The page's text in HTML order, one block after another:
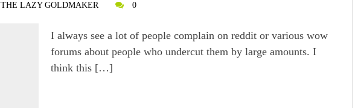
THE LAZY GOLDMAKER 0
I always see a lot of people complain on reddit or various wow
forums about people who undercut them by large amounts. I
think this […]